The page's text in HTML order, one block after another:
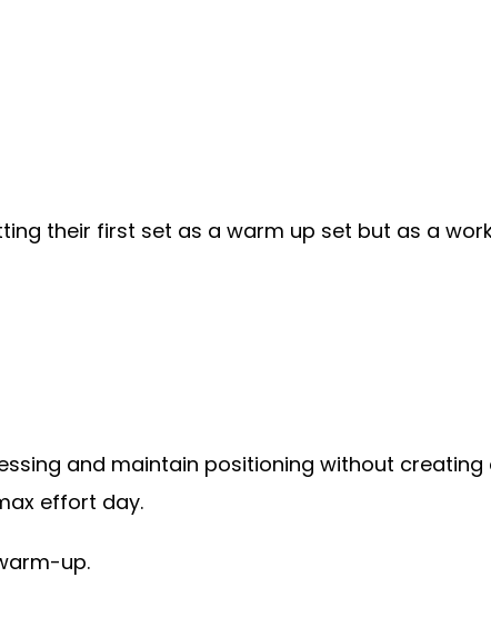
their first set as a warm up set but as a
and maintain positioning without creating
effort day.
up.